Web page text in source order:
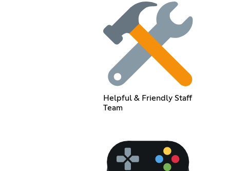
Helpful & Friendly Staff
Team